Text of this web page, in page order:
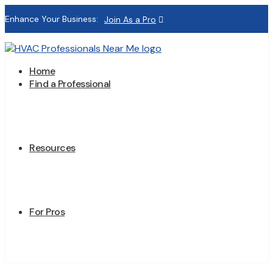
Enhance Your Business: Join As a Pro
Home
Find a Professional
Resources
For Pros